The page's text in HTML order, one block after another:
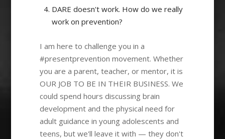
DARE doesn't work. How do we really
work on prevention?
I am here to challenge you in a
#presentprevention movement. Whether
you are a parent, teacher, or mentor, it is
OUR JOB TO BE IN THEIR BUSINESS. We
could spend hours discussing brain
development and the physical need for
adult guidance in young adolescents and
teens, but we'll leave it with — they don't